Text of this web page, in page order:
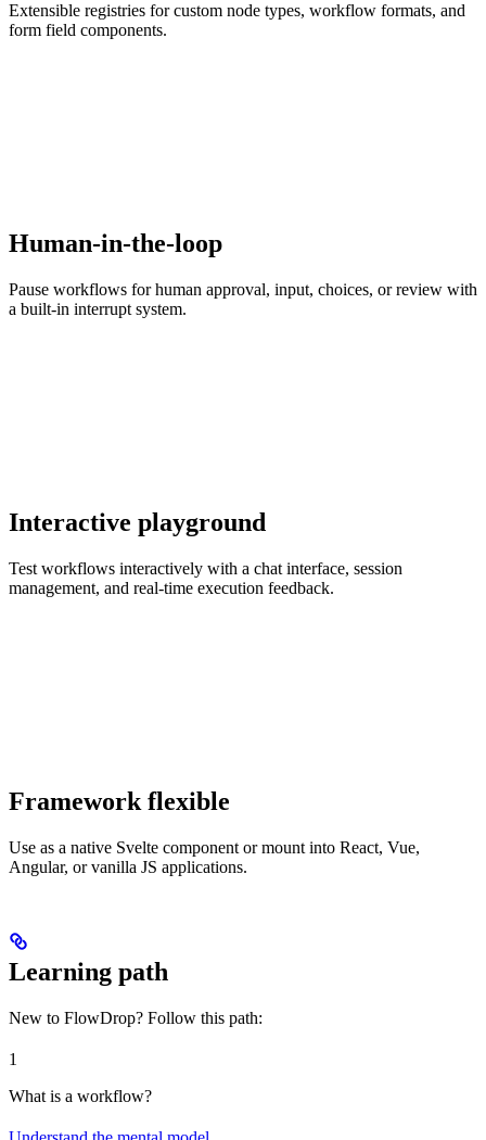
Extensible registries for custom node types, workflow formats, and
form field components.
Human-in-the-loop
Pause workflows for human approval, input, choices, or review with
a built-in interrupt system.
Interactive playground
Test workflows interactively with a chat interface, session
management, and real-time execution feedback.
Framework flexible
Use as a native Svelte component or mount into React, Vue,
Angular, or vanilla JS applications.
Learning path
New to FlowDrop? Follow this path:
1
What is a workflow?